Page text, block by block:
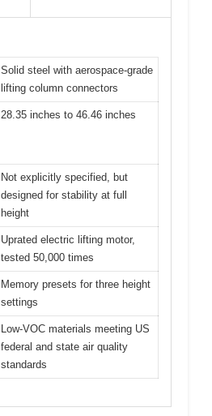
Solid steel with aerospace-grade
lifting column connectors
28.35 inches to 46.46 inches
Not explicitly specified, but
designed for stability at full
height
Uprated electric lifting motor,
tested 50,000 times
Memory presets for three height
settings
Low-VOC materials meeting US
federal and state air quality
standards